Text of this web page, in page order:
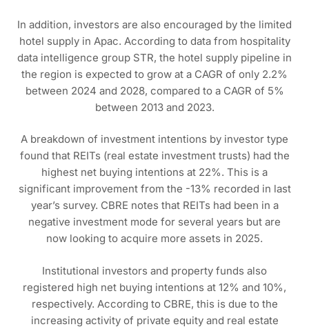
In addition, investors are also encouraged by the limited
hotel supply in Apac. According to data from hospitality
data intelligence group STR, the hotel supply pipeline in
the region is expected to grow at a CAGR of only 2.2%
between 2024 and 2028, compared to a CAGR of 5%
between 2013 and 2023.
A breakdown of investment intentions by investor type
found that REITs (real estate investment trusts) had the
highest net buying intentions at 22%. This is a
significant improvement from the -13% recorded in last
year’s survey. CBRE notes that REITs had been in a
negative investment mode for several years but are
now looking to acquire more assets in 2025.
Institutional investors and property funds also
registered high net buying intentions at 12% and 10%,
respectively. According to CBRE, this is due to the
increasing activity of private equity and real estate